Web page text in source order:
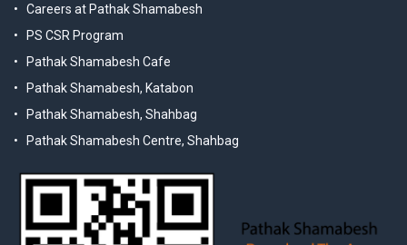
Careers at Pathak Shamabesh
PS CSR Program
Pathak Shamabesh Cafe
Pathak Shamabesh, Katabon
Pathak Shamabesh, Shahbag
Pathak Shamabesh Centre, Shahbag